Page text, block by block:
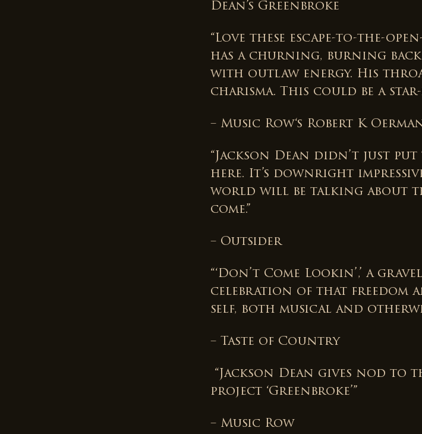
Dean’s Greenbroke
“Love these escape-to-the-
has a churning, burning
with outlaw energy. His
charisma. This could be a star-
– Music Row‘s Robert K
“Jackson Dean didn’t just
here. It’s downright
world will be talking about
come.”
– Outsider
“‘Don’t Come Lookin’,’ a
celebration of that freedom
self, both musical and
– Taste of Country
“Jackson Dean gives nod to
project ‘Greenbroke’”
– Music Row